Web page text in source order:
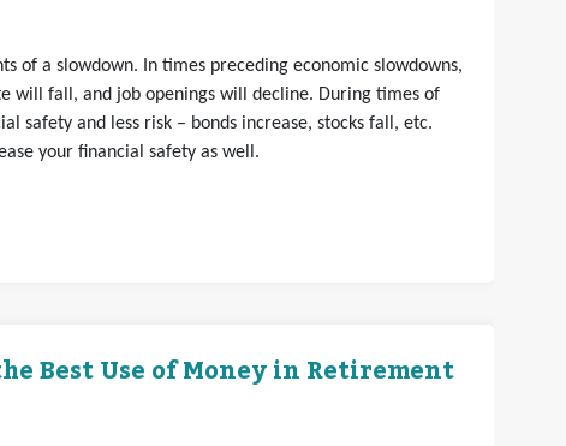
of a slowdown. In times preceding economic slowdowns,
will fall, and job openings will decline. During times of
safety and less risk – bonds increase, stocks fall, etc.
your financial safety as well.
Best Use of Money in Retirement